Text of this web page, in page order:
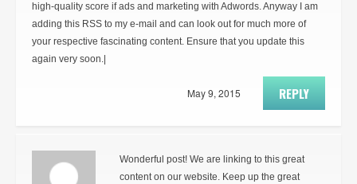
high-quality score if ads and marketing with Adwords. Anyway I am
adding this RSS to my e-mail and can look out for much more of
your respective fascinating content. Ensure that you update this
again very soon.|
REPLY
May 9, 2015
Wonderful post! We are linking to this great
content on our website. Keep up the great